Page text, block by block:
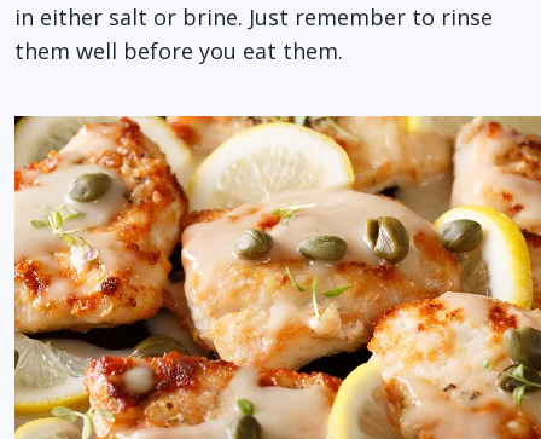
in either salt or brine. Just remember to rinse
them well before you eat them.